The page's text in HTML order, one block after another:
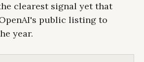
clearest signal yet that
public listing to
year.